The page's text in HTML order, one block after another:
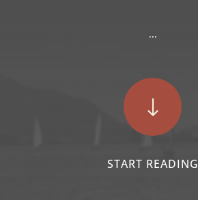
...
"
START READING